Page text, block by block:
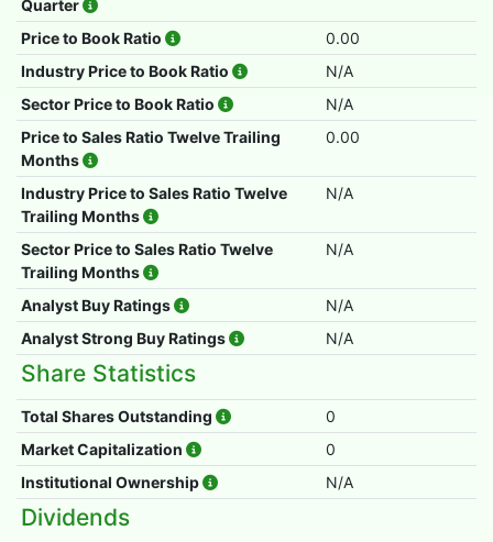
Quarter
Price to Book Ratio
0.00
Industry Price to Book Ratio
N/A
Sector Price to Book Ratio
N/A
Price to Sales Ratio Twelve Trailing
Months
0.00
Industry Price to Sales Ratio Twelve
Trailing Months
N/A
Sector Price to Sales Ratio Twelve
Trailing Months
N/A
Analyst Buy Ratings
N/A
Analyst Strong Buy Ratings
N/A
Share Statistics
Total Shares Outstanding
0
Market Capitalization
0
Institutional Ownership
N/A
Dividends